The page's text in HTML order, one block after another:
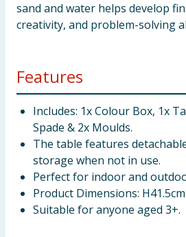
sand and water helps develop
creativity, and problem-solving
Features
Includes: 1x Colour Box, 1x
Spade & 2x Moulds.
The table features
storage when not in use.
Perfect for indoor and
Product Dimensions:
Suitable for anyone aged 3+.